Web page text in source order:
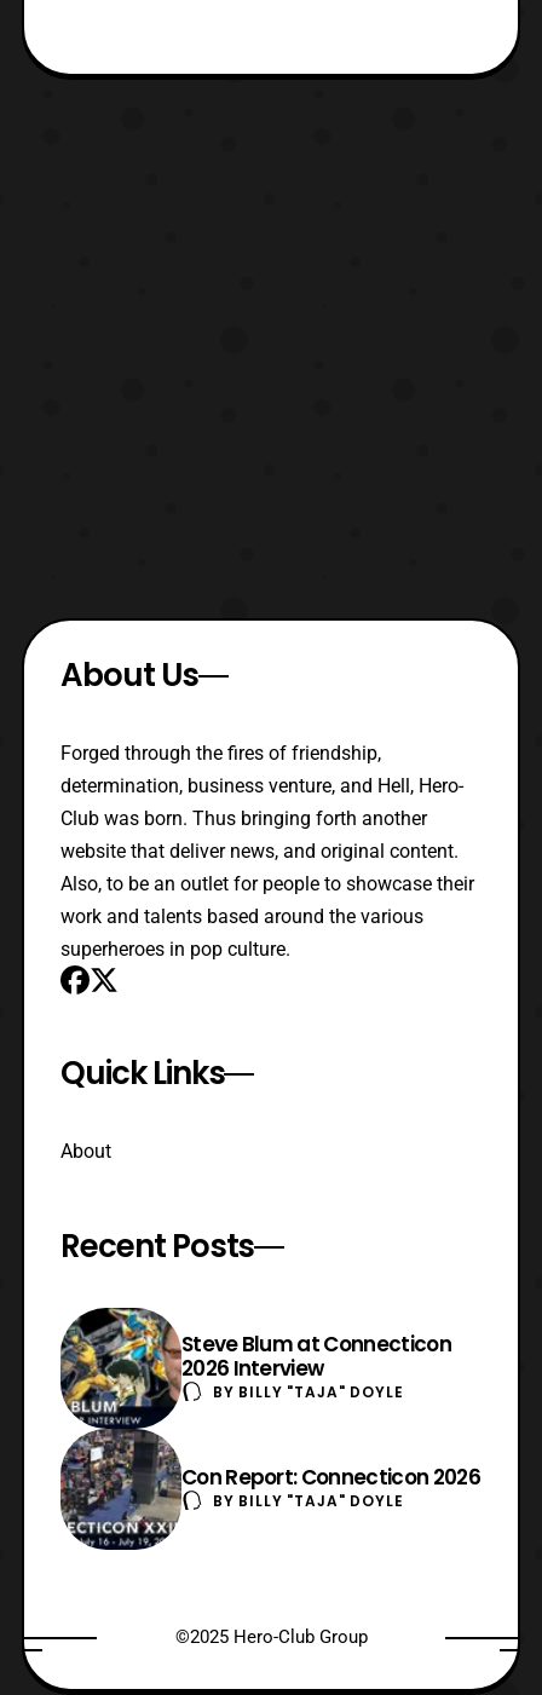
About Us
Forged through the fires of friendship,
determination, business venture, and Hell, Hero-
Club was born. Thus bringing forth another
website that deliver news, and original content.
Also, to be an outlet for people to showcase their
work and talents based around the various
superheroes in pop culture.
Quick Links
About
Recent Posts
Steve Blum at Connecticon
2026 Interview
BY BILLY "TAJA" DOYLE
Con Report: Connecticon 2026
BY BILLY "TAJA" DOYLE
©2025 Hero-Club Group